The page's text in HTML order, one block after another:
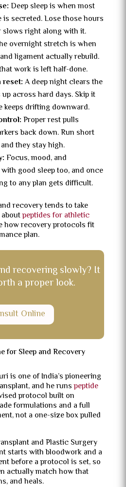
Deep sleep is when most
secreted. Lose those hours
slows right along with it.
overnight stretch is when
ligament actually rebuild.
work is left half-done.
reset:A deep night clears the
across hard days. Skip it
keeps drifting downward.
Proper rest pulls
back down. Run short
they stay high.
Focus, mood, and
good sleep too, and once
to any plan gets difficult.
recovery tends to take
peptides for athletic
how recovery protocols fit
plan.
recovering slowly? It
a proper look.
Online
for Sleep and Recovery
is one of India’s pioneering
and he runspeptide
protocol built on
formulations and a full
not a one-size box pulled
and Plastic Surgery
starts with bloodwork and a
before a protocol is set, so
actually match how that
and heals.